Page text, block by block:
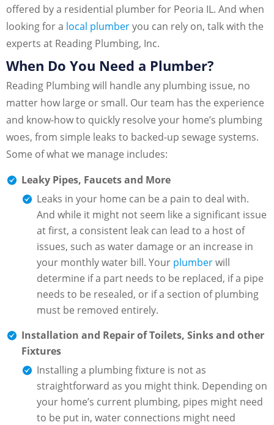
offered by a residential plumber for Peoria IL. And when
looking for a local plumberyou can rely on, talk with the
experts at Reading Plumbing, Inc.
When Do You Need a Plumber?
Reading Plumbing will handle any plumbing issue, no
matter how large or small. Our team has the experience
and know-how to quickly resolve your home’s plumbing
woes, from simple leaks to backed-up sewage systems.
Some of what we manage includes:
Leaky Pipes, Faucets and More
Leaks in your home can be a pain to deal with.
And while it might not seem like a significant issue
at first, a consistent leak can lead to a host of
issues, such as water damage or an increase in
your monthly water bill. Your plumberwill
determine if a part needs to be replaced, if a pipe
needs to be resealed, or if a section of plumbing
must be removed entirely.
Installation and Repair of Toilets, Sinks and other
Fixtures
Installing a plumbing fixture is not as
straightforward as you might think. Depending on
your home’s current plumbing, pipes might need
to be put in, water connections might need